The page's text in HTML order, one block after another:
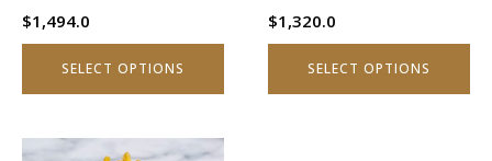
$1,494.0
SELECT OPTIONS
the
$1,320.0
SELECT OPTIONS
the
This